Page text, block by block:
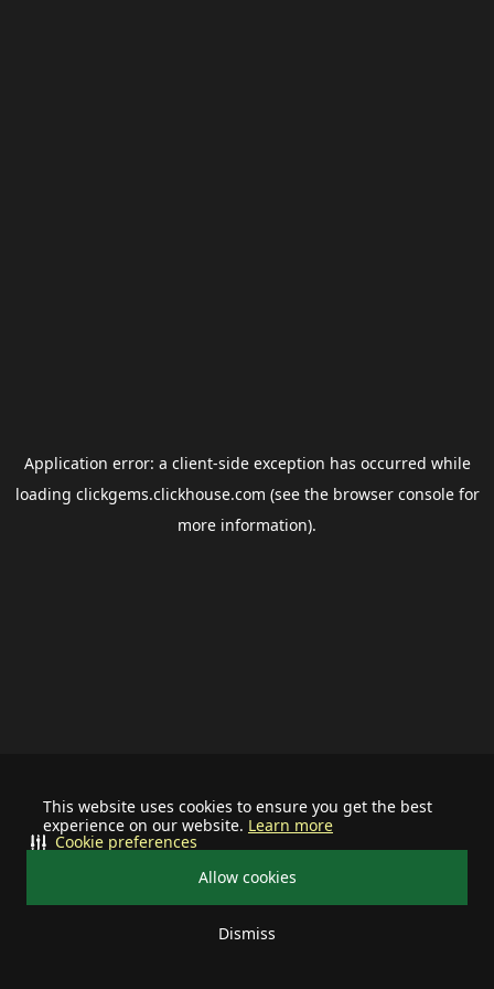
This website uses cookies to ensure you get the best
experience on our website. Learn more
Allow cookies
Dismiss
Cookie preferences
Application error: a client-side exception has occurred while
loading clickgems.clickhouse.com (see the browser consolefor
more information).